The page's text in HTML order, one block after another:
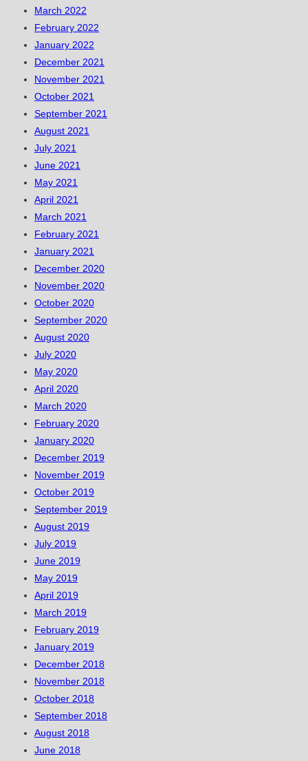
March 2022
February 2022
January 2022
December 2021
November 2021
October 2021
September 2021
August 2021
July 2021
June 2021
May 2021
April 2021
March 2021
February 2021
January 2021
December 2020
November 2020
October 2020
September 2020
August 2020
July 2020
May 2020
April 2020
March 2020
February 2020
January 2020
December 2019
November 2019
October 2019
September 2019
August 2019
July 2019
June 2019
May 2019
April 2019
March 2019
February 2019
January 2019
December 2018
November 2018
October 2018
September 2018
August 2018
June 2018